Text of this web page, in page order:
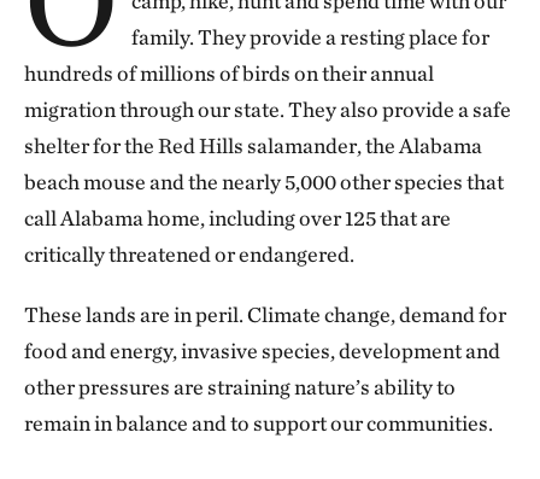
family. They provide a resting place for
hundreds of millions of birds on their annual
migration through our state. They also provide a safe
shelter for the Red Hills salamander, the Alabama
beach mouse and the nearly 5,000 other species that
call Alabama home, including over 125 that are
critically threatened or endangered.
These lands are in peril. Climate change, demand for
food and energy, invasive species, development and
other pressures are straining nature’s ability to
remain in balance and to support our communities.